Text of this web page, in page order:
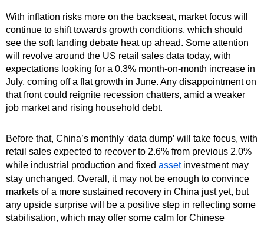
With inflation risks more on the backseat, market focus will
continue to shift towards growth conditions, which should
see the soft landing debate heat up ahead. Some attention
will revolve around the US retail sales data today, with
expectations looking for a 0.3% month-on-month increase in
July, coming off a flat growth in June. Any disappointment on
that front could reignite recession chatters, amid a weaker
job market and rising household debt.
Before that, China’s monthly ‘data dump’ will take focus, with
retail sales expected to recover to 2.6% from previous 2.0%
while industrial production and fixed assetinvestment may
stay unchanged. Overall, it may not be enough to convince
markets of a more sustained recovery in China just yet, but
any upside surprise will be a positive step in reflecting some
stabilisation, which may offer some calm for Chinese